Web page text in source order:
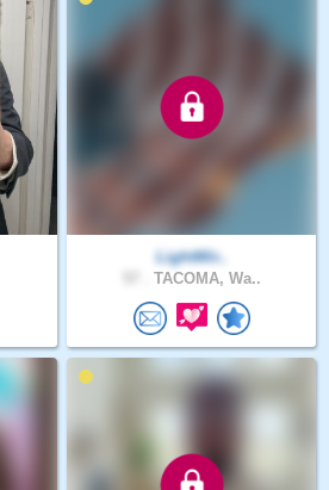
LightWir..
TACOMA, Wa..